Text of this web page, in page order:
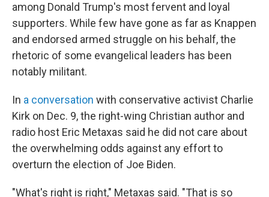
among Donald Trump's most fervent and loyal
supporters. While few have gone as far as Knappen
and endorsed armed struggle on his behalf, the
rhetoric of some evangelical leaders has been
notably militant.
In a conversation with conservative activist Charlie
Kirk on Dec. 9, the right-wing Christian author and
radio host Eric Metaxas said he did not care about
the overwhelming odds against any effort to
overturn the election of Joe Biden.
"What's right is right," Metaxas said. "That is so